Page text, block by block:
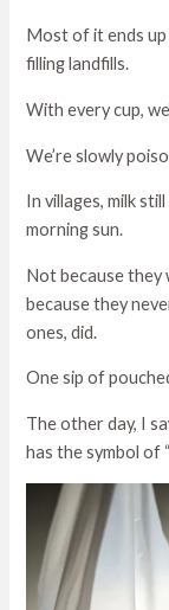
Most of it ends up
filling landfills.
With every cup,
We’re slowly
In villages, milk
morning sun.
Not because they
because they
ones, did.
One sip of
The other day, I
has the symbol of